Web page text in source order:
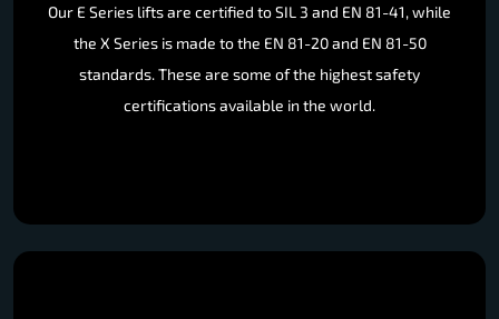
Our E Series lifts are certified to SIL 3 and EN 81-41, while
the X Series is made to the EN 81-20 and EN 81-50
standards. These are some of the highest safety
certifications available in the world.